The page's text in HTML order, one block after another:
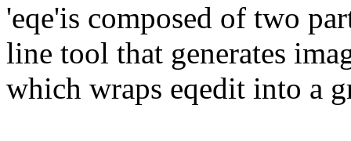
'eqe'is composed of two
line tool that generates
which wraps eqedit into a